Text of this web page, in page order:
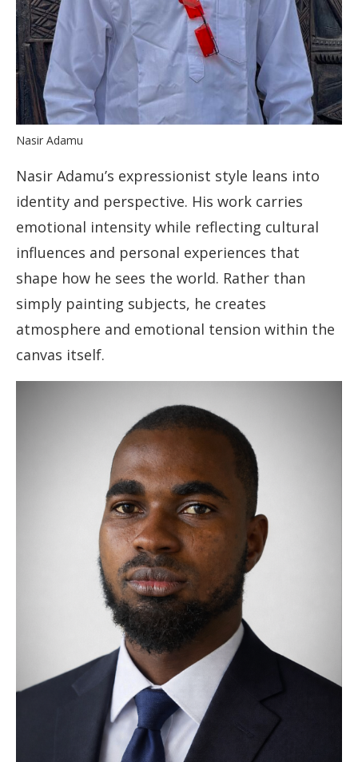
Nasir Adamu
Nasir Adamu’s expressionist style leans into
identity and perspective. His work carries
emotional intensity while reflecting cultural
influences and personal experiences that
shape how he sees the world. Rather than
simply painting subjects, he creates
atmosphere and emotional tension within the
canvas itself.